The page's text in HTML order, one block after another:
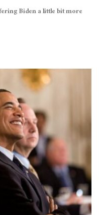
Biden a little bit more